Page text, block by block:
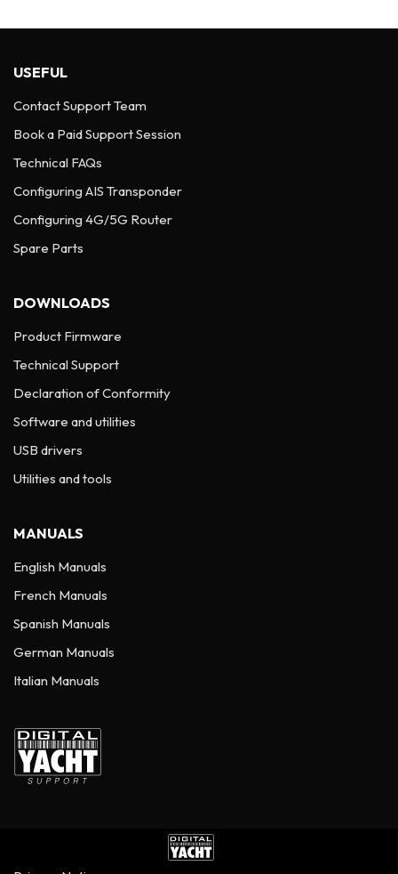
USEFUL
Contact Support Team
Book a Paid Support Session
Technical FAQs
Configuring AIS Transponder
Configuring 4G/5G Router
Spare Parts
DOWNLOADS
Product Firmware
Technical Support
Declaration of Conformity
Software and utilities
USB drivers
Utilities and tools
MANUALS
English Manuals
French Manuals
Spanish Manuals
German Manuals
Italian Manuals